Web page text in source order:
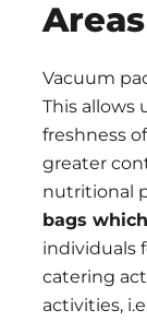
Vacuum
This allows
freshness
greater
nutritional
bags
individuals
catering
activities,